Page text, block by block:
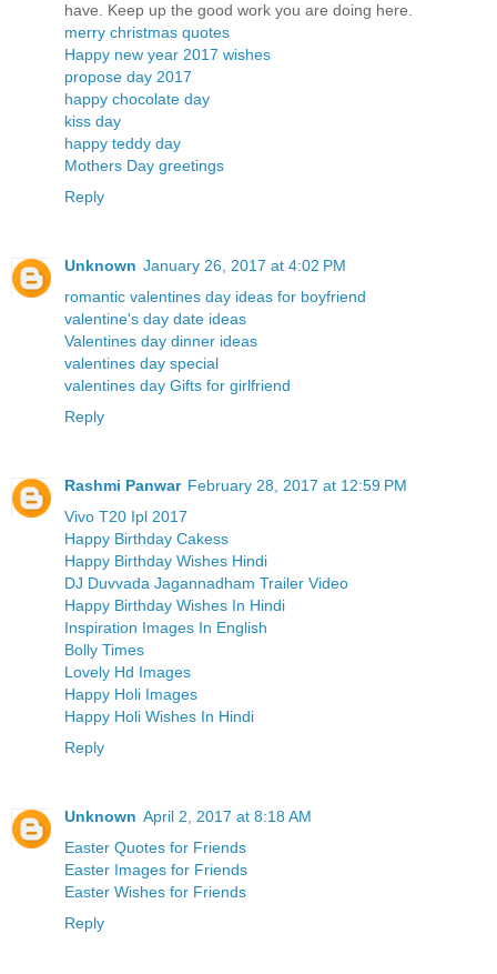
have. Keep up the good work you are doing here.
merry christmas quotes
Happy new year 2017 wishes
propose day 2017
happy chocolate day
kiss day
happy teddy day
Mothers Day greetings
Reply
Unknown January 26, 2017 at 4:02 PM
romantic valentines day ideas for boyfriend
valentine's day date ideas
Valentines day dinner ideas
valentines day special
valentines day Gifts for girlfriend
Reply
Rashmi Panwar February 28, 2017 at 12:59 PM
Vivo T20 Ipl 2017
Happy Birthday Cakess
Happy Birthday Wishes Hindi
DJ Duvvada Jagannadham Trailer Video
Happy Birthday Wishes In Hindi
Inspiration Images In English
Bolly Times
Lovely Hd Images
Happy Holi Images
Happy Holi Wishes In Hindi
Reply
Unknown April 2, 2017 at 8:18 AM
Easter Quotes for Friends
Easter Images for Friends
Easter Wishes for Friends
Reply